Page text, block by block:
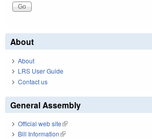
About
About
LRS User Guide
Contact us
General Assembly
Official web site(link is external)
Bill Information(link is external)